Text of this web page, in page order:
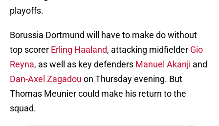
playoffs.
Borussia Dortmund will have to make do without
top scorer Erling Haaland, attacking midfielder Gio
Reyna, as well as key defenders Manuel Akanji and
Dan-Axel Zagadou on Thursday evening. But
Thomas Meunier could make his return to the
squad.